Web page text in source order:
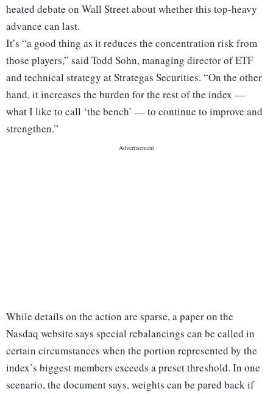
heated debate on Wall Street about whether this top-heavy
advance can last.
It’s “a good thing as it reduces the concentration risk from
those players,” said Todd Sohn, managing director of ETF
and technical strategy at Strategas Securities. “On the other
hand, it increases the burden for the rest of the index —
what I like to call ‘the bench’ — to continue to improve and
strengthen.”
While details on the action are sparse, a paper on the
Nasdaq website says special rebalancings can be called in
certain circumstances when the portion represented by the
index’s biggest members exceeds a preset threshold. In one
scenario, the document says, weights can be pared back if